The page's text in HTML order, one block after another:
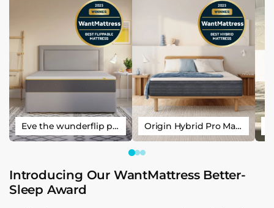
Eve the wunderflip premium hybrid sleep mattress Origin Hybrid Pro Mattress
Introducing Our WantMattress Better-
Sleep Award